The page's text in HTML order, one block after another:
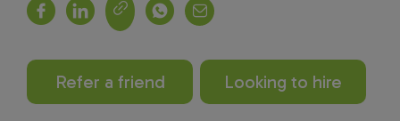
Refer a friend Looking to hire